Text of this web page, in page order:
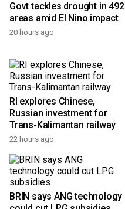
Govt tackles drought in 492
areas amid El Nino impact
20 hours ago
RI explores Chinese,
Russian investment for
Trans-Kalimantan railway
22 hours ago
BRIN says ANG technology